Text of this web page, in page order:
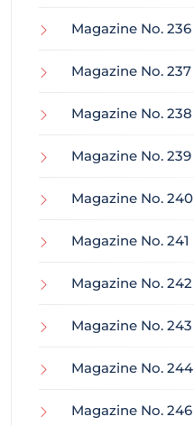
Magazine No. 236
Magazine No. 237
Magazine No. 238
Magazine No. 239
Magazine No. 240
Magazine No. 241
Magazine No. 242
Magazine No. 243
Magazine No. 244
Magazine No. 246